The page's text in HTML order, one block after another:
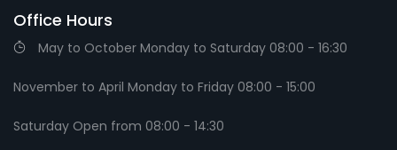
Office Hours
May to October Monday to Saturday 08:00 - 16:30
November to April Monday to Friday 08:00 - 15:00
Saturday Open from 08:00 - 14:30